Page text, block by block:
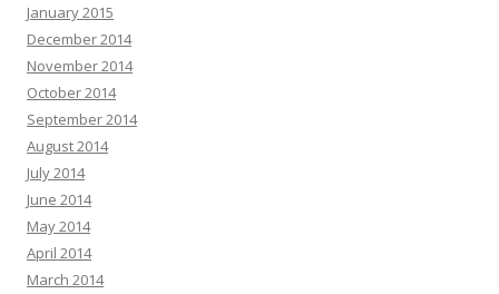
January 2015
December 2014
November 2014
October 2014
September 2014
August 2014
July 2014
June 2014
May 2014
April 2014
March 2014